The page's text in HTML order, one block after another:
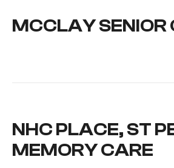
MCCLAY SENIOR
NHC PLACE, ST
MEMORY CARE